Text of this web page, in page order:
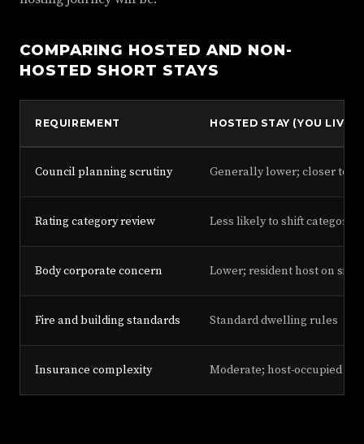
COMPARING HOSTED AND NON-
HOSTED SHORT STAYS
REQUIREMENT HOSTED STAY (YOU LIVE
Council planning scrutiny Generally lower; closer to
Rating category review Less likely to shift category
Body corporate concern Lower; resident host on site
Fire and building standards Standard dwelling rules
Insurance complexity Moderate; host-occupied